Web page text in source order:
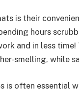
is their
hours
and in less time!
smelling, while
is often essential